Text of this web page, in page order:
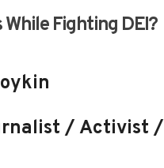
Fighting DEI?
/ Activist /